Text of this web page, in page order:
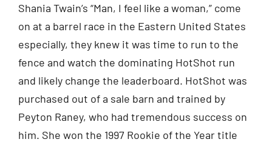
Shania Twain’s “Man, I feel like a woman,” come
on at a barrel race in the Eastern United States
especially, they knew it was time to run to the
fence and watch the dominating HotShot run
and likely change the leaderboard. HotShot was
purchased out of a sale barn and trained by
Peyton Raney, who had tremendous success on
him. She won the 1997 Rookie of the Year title